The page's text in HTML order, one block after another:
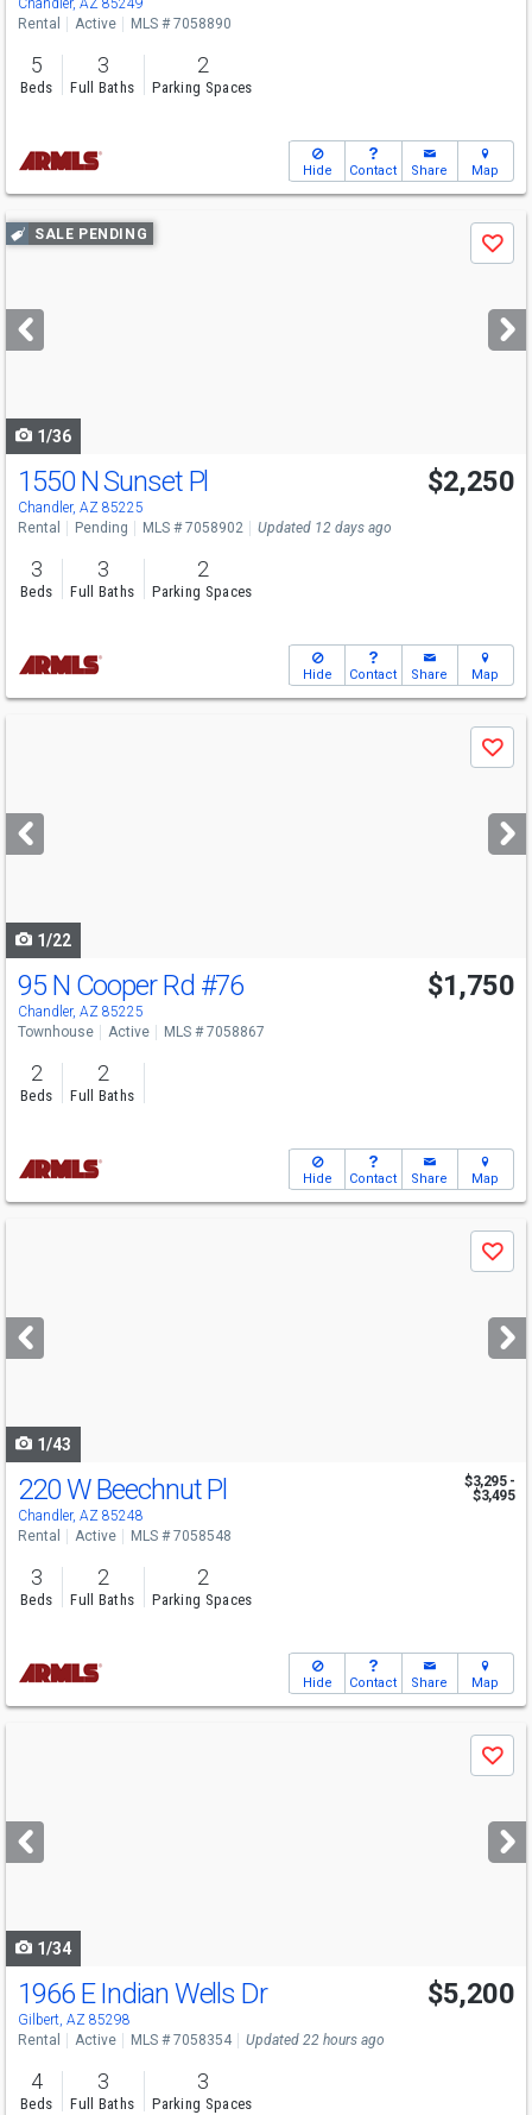
Chandler, AZ 85249
Rental
Active MLS # 7058890
5
Beds
3
Full Baths
2
Parking Spaces
Hide Contact Share Map
Use
previous
next
buttons
SALE PENDING
Save
1/36
1550 N Sunset Pl
Chandler, AZ 85225
$2,250
Rental Pending MLS # 7058902 Updated 12 days ago
3
Beds
3
Full Baths
2
Parking Spaces
Hide Contact Share Map
next
buttons
Save
1/22
95 N Cooper Rd #76
Chandler, AZ 85225
$1,750
Townhouse Active MLS # 7058867
2
Beds
2
Full Baths
Hide Contact Share Map
next
buttons
Save
1/43
220 W Beechnut Pl
Chandler, AZ 85248
$3,295 -
$3,495
Rental Active MLS # 7058548
3
Beds
2
Full Baths
2
Parking Spaces
Hide Contact Share Map
next
buttons
Save
1/34
1966 E Indian Wells Dr
Gilbert, AZ 85298
$5,200
Rental Active MLS # 7058354 Updated 22 hours ago
4
Beds
3
Full Baths
3
Parking Spaces